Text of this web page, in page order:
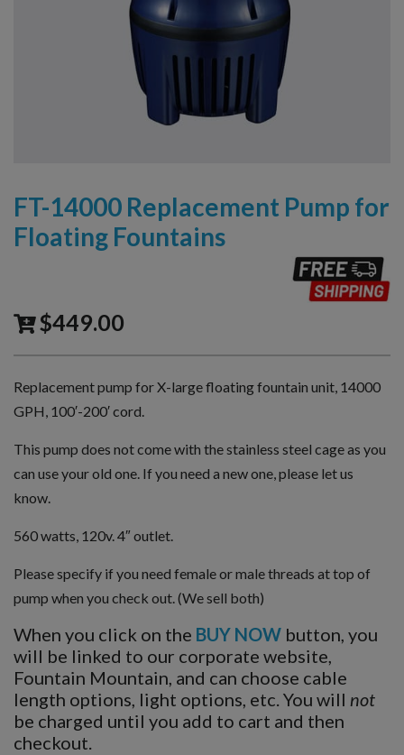
FT-14000 Replacement Pump for
Floating Fountains
$449.00
Replacement pump for X-large floating fountain unit, 14000
GPH, 100′-200′ cord.
This pump does not come with the stainless steel cage as you
can use your old one. If you need a new one, please let us
know.
560 watts, 120v. 4″ outlet.
Please specify if you need female or male threads at top of
pump when you check out. (We sell both)
When you click on the BUY NOW button, you
will be linked to our corporate website,
Fountain Mountain, and can choose cable
length options, light options, etc. You will not
be charged until you add to cart and then
checkout.